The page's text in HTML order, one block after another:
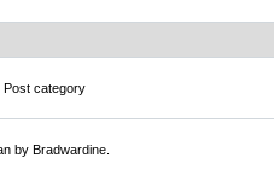
Post category
by Bradwardine.